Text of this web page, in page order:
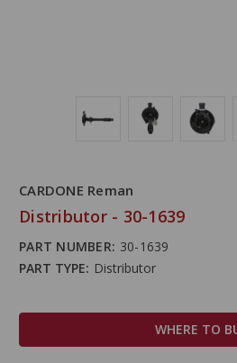
CARDONE Reman
Distributor - 30-1639
PART NUMBER: 30-1639
PART TYPE: Distributor
WHERE TO